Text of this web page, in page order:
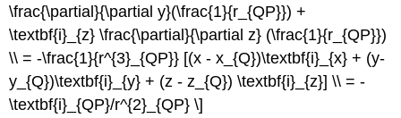
\frac{\partial}{\partial y}(\frac{1}{r_{QP}}) +
\textbf{i}_{z} \frac{\partial}{\partial z} (\frac{1}{r_{QP}})
\\ = -\frac{1}{r^{3}_{QP}} [(x - x_{Q})\textbf{i}_{x} + (y-
y_{Q})\textbf{i}_{y} + (z - z_{Q}) \textbf{i}_{z}] \\ = -
\textbf{i}_{QP}/r^{2}_{QP} \]